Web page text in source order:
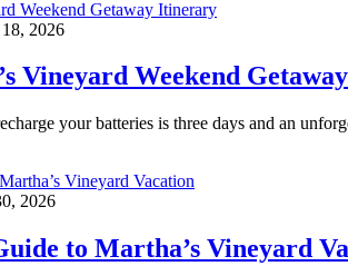
2026
Vineyard Weekend
your batteries is three days and an
2026
to Martha’s Vineyard